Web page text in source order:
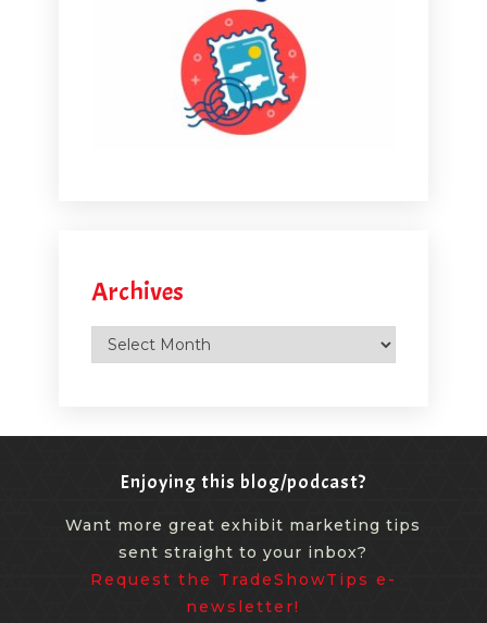
Archives
Archives
Enjoying this blog/podcast?
Want more great exhibit marketing tips
sent straight to your inbox?
Request the TradeShowTips e-
newsletter!